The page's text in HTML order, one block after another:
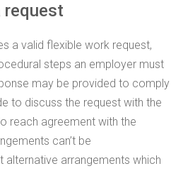
request
a valid flexible work request,
steps an employer must
may be provided to comply
to discuss the request with the
reach agreement with the
can’t be
arrangements which